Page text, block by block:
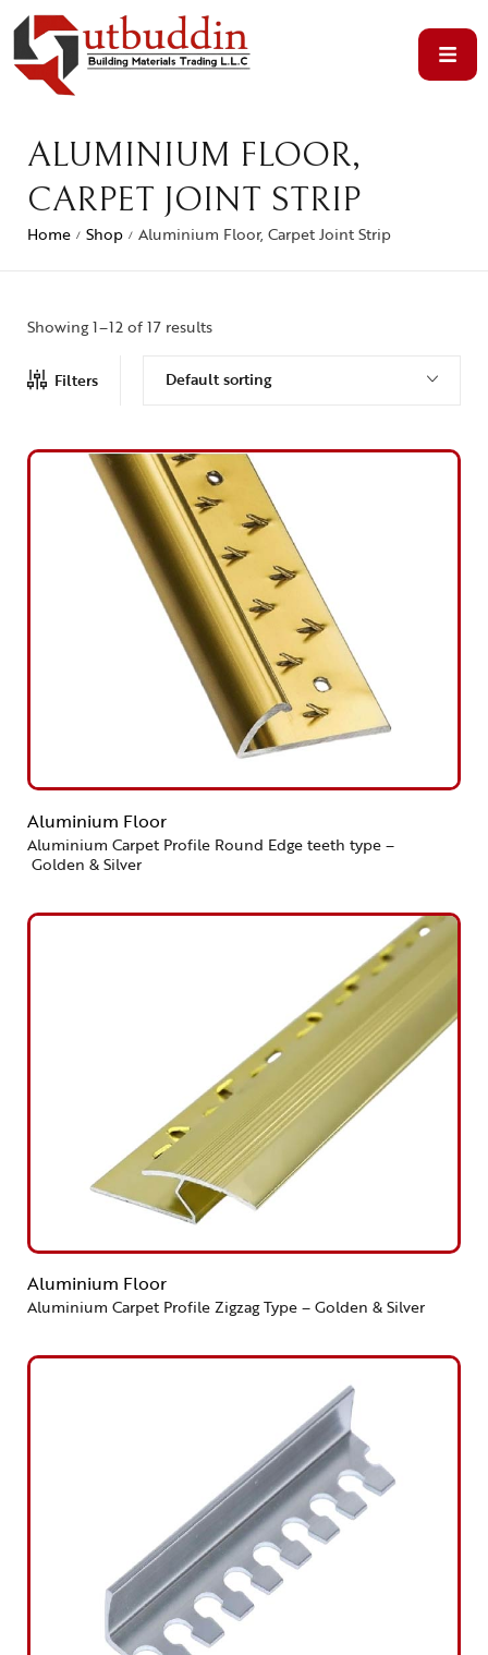
ALUMINIUM FLOOR,
CARPET JOINT STRIP
Home / Shop / Aluminium Floor, Carpet Joint Strip
Showing 1–12 of 17 results
Filters Default sorting
Aluminium Floor
Aluminium Carpet Profile Round Edge teeth type –
Golden & Silver
Aluminium Floor
Aluminium Carpet Profile Zigzag Type – Golden & Silver